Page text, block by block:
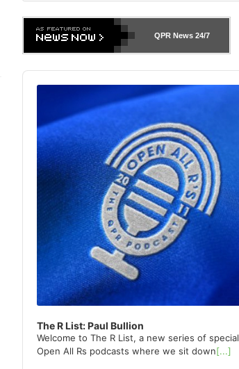
a
c
h
QPR News24/7
Audio
Player
The R List: Paul Bullion
Welcome to The R List, a new series of special
Open All Rs podcasts where we sit down[...]